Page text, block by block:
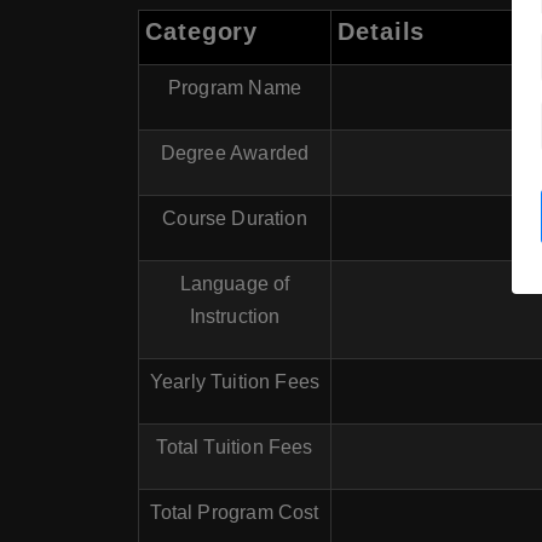
Category Details
Program Name
Degree Awarded
Course Duration
Language of
Instruction
Yearly Tuition Fees
Total Tuition Fees
Total Program Cost